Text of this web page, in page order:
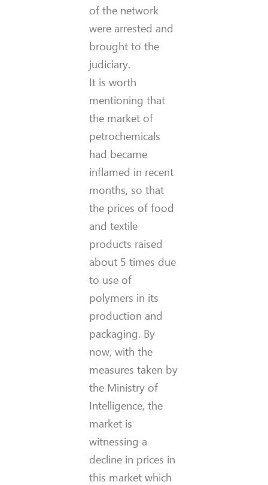
of the network
were arrested and
brought to the
judiciary.
It is worth
mentioning that
the market of
petrochemicals
had became
inflamed in recent
months, so that
the prices of food
and textile
products raised
about 5 times due
to use of
polymers in its
production and
packaging. By
now, with the
measures taken by
the Ministry of
Intelligence, the
market is
witnessing a
decline in prices in
this market which